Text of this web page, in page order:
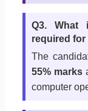
Q3. What
required for
The
55% marks
computer